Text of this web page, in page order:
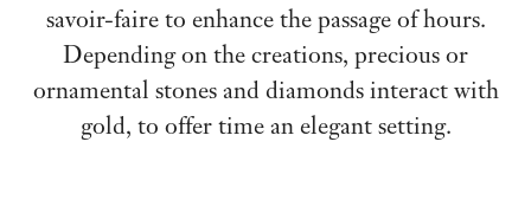
savoir-faire to enhance the passage of hours.
Depending on the creations, precious or
ornamental stones and diamonds interact with
gold, to offer time an elegant setting.